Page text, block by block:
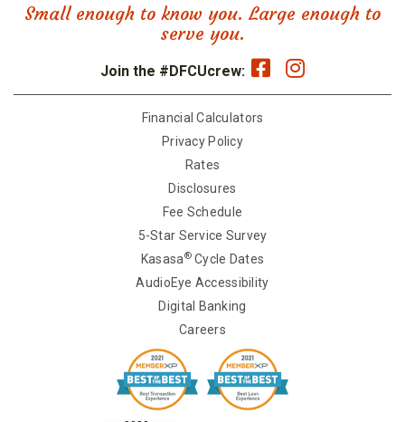
Small enough to know you. Large enough to
serve you.
Join the #DFCUcrew:
Financial Calculators
Privacy Policy
Rates
Disclosures
Fee Schedule
5-Star Service Survey
Kasasa®Cycle Dates
AudioEye Accessibility
Digital Banking
Careers